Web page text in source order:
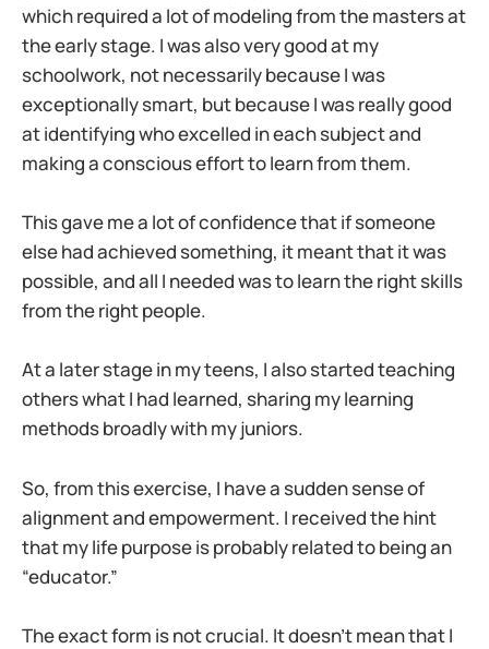
which required a lot of modeling from the masters at
the early stage. I was also very good at my
schoolwork, not necessarily because I was
exceptionally smart, but because I was really good
at identifying who excelled in each subject and
making a conscious effort to learn from them.
This gave me a lot of confidence that if someone
else had achieved something, it meant that it was
possible, and all I needed was to learn the right skills
from the right people.
At a later stage in my teens, I also started teaching
others what I had learned, sharing my learning
methods broadly with my juniors.
So, from this exercise, I have a sudden sense of
alignment and empowerment. I received the hint
that my life purpose is probably related to being an
“educator.”
The exact form is not crucial. It doesn’t mean that I